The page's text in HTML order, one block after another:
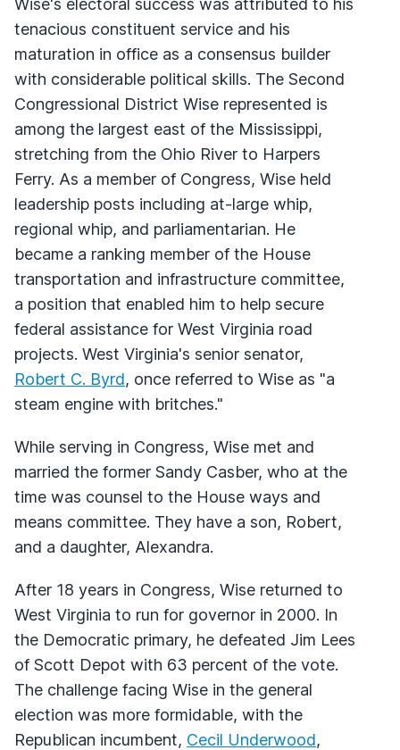
tenacious constituent service and his
maturation in office as a consensus builder
with considerable political skills. The Second
Congressional District Wise represented is
among the largest east of the Mississippi,
stretching from the Ohio River to Harpers
Ferry. As a member of Congress, Wise held
leadership posts including at-large whip,
regional whip, and parliamentarian. He
became a ranking member of the House
transportation and infrastructure committee,
a position that enabled him to help secure
federal assistance for West Virginia road
projects. West Virginia's senior senator,
Robert C. Byrd, once referred to Wise as "a
steam engine with britches."
While serving in Congress, Wise met and
married the former Sandy Casber, who at the
time was counsel to the House ways and
means committee. They have a son, Robert,
and a daughter, Alexandra.
After 18 years in Congress, Wise returned to
West Virginia to run for governor in 2000. In
the Democratic primary, he defeated Jim Lees
of Scott Depot with 63 percent of the vote.
The challenge facing Wise in the general
election was more formidable, with the
Republican incumbent, Cecil Underwood,